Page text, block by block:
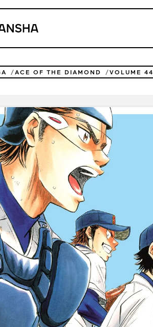
ACE OF THE DIAMOND VOLUME 44